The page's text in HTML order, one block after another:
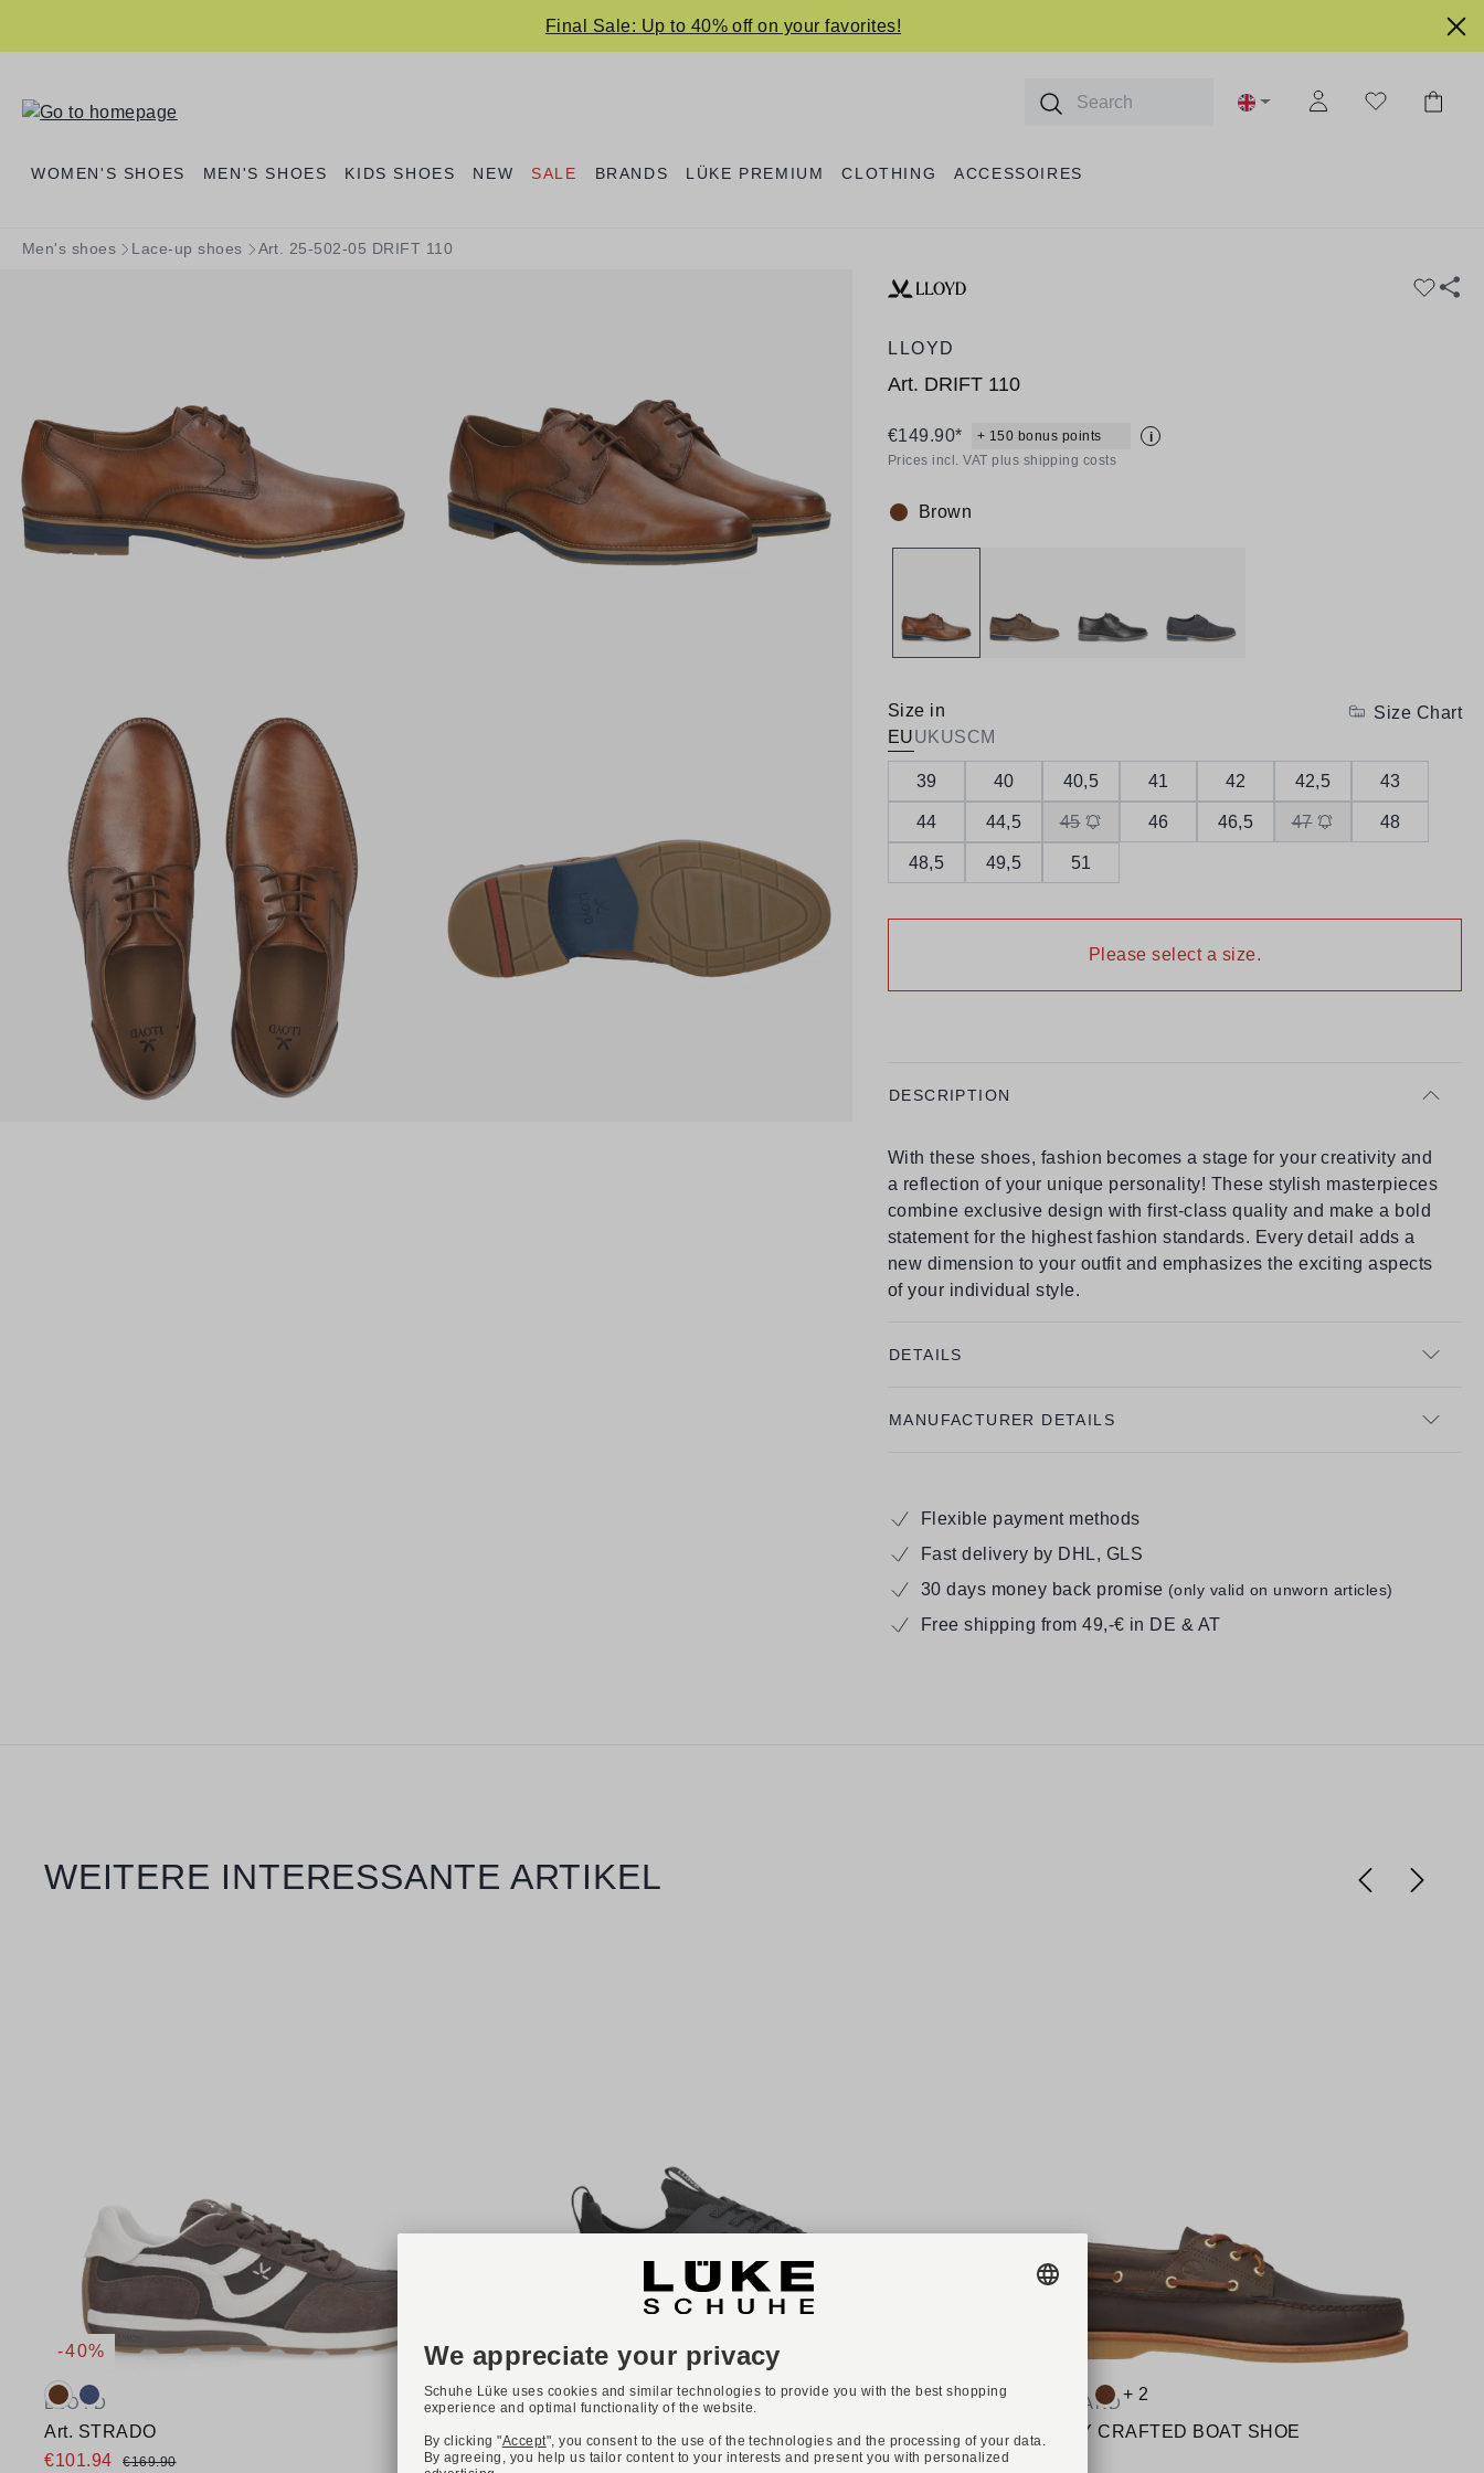
Final Sale: Up to 40% off on your favorites!
WOMEN'S SHOES MEN'S SHOES KIDS SHOES NEW SALE BRANDS LÜKE PREMIUM CLOTHING ACCESSOIRES
Men's shoes Lace-up shoes Art. 25-502-05 DRIFT 110
LLOYD
Art. DRIFT 110
€149.90* + 150 bonus points
i
Prices incl. VAT plus shipping costs
Colour:
Brown
Size in
EUUKUSCM
Size Chart
39 40 40,5 41 42 42,5 43
44 44,5 45 46 46,5 47 48
48,5 49,5 51
Please select a size.
DESCRIPTION
With these shoes, fashion becomes a stage for your creativity and
a reflection of your unique personality! These stylish masterpieces
combine exclusive design with first-class quality and make a bold
statement for the highest fashion standards. Every detail adds a
new dimension to your outfit and emphasizes the exciting aspects
of your individual style.
DETAILS
MANUFACTURER DETAILS
Flexible payment methods
Fast delivery by DHL, GLS
30 days money back promise (only valid on unworn articles)
Free shipping from 49,-€ in DE & AT
Skip product gallery
WEITERE INTERESSANTE ARTIKEL
-40%
LLOYD
Art. STRADO
€101.94
€169.90
Available colours:
-40% ONLINE EXCLUSIVE
LLOYD
Art. DASH ERA
€83.94 €139.90
Available colours:
TIMBERLAND
Art. A2QKY CRAFTED BOAT SHOE
€200.00
Available colours:
+ 2